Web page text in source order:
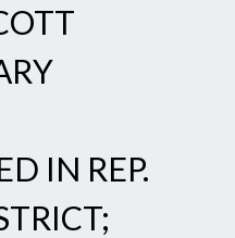
IN REP.